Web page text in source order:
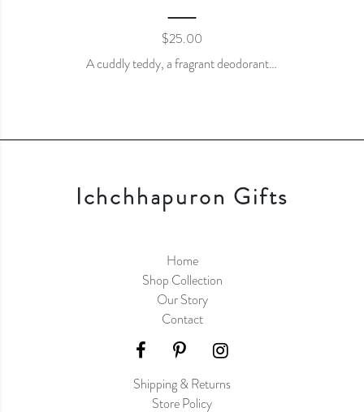
$25.00
A cuddly teddy, a fragrant deodorant…
Ichchhapuron Gifts
Home
Shop Collection
Our Story
Contact
Shipping & Returns
Store Policy